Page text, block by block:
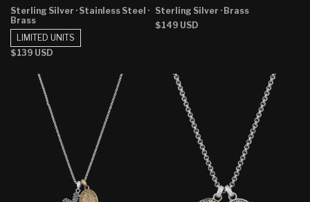
of
5
stars
Sterling Silver · Stainless Steel ·
Brass
Regular
$139 USD
LIMITED UNITS
of
5
stars
Sterling Silver · Brass
Regular
$149 USD